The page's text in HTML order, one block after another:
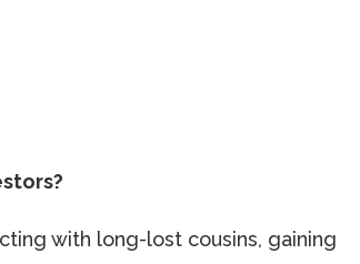
with long-lost cousins, gaining